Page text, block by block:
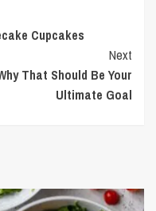
Cupcakes
Next
That Should Be Your
Ultimate Goal